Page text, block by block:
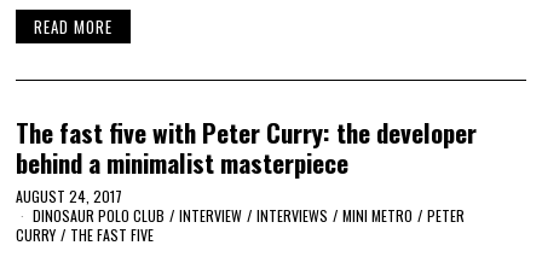
READ MORE
The fast five with Peter Curry: the developer
behind a minimalist masterpiece
AUGUST 24, 2017
DINOSAUR POLO CLUB / INTERVIEW / INTERVIEWS / MINI METRO / PETER
CURRY / THE FAST FIVE